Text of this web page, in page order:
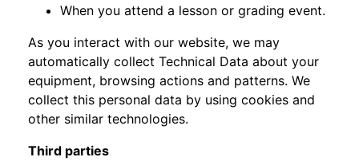
When you attend a lesson or grading event.
As you interact with our website, we may
automatically collect Technical Data about your
equipment, browsing actions and patterns. We
collect this personal data by using cookies and
other similar technologies.
Third parties